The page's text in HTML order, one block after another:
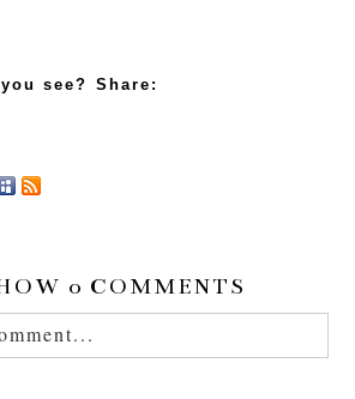
see? Share:
0 COMMENTS